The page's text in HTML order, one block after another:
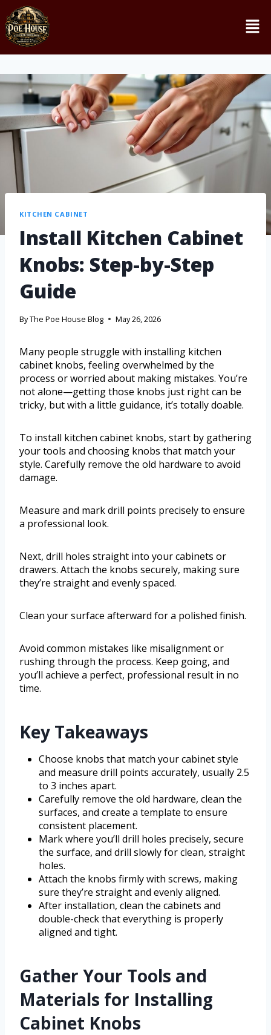
KITCHEN CABINET
Install Kitchen Cabinet
Knobs: Step-by-Step
Guide
ByThe Poe House Blog May 26, 2026
Many people struggle with installing kitchen
cabinet knobs, feeling overwhelmed by the
process or worried about making mistakes. You’re
not alone—getting those knobs just right can be
tricky, but with a little guidance, it’s totally doable.
To install kitchen cabinet knobs, start by gathering
your tools and choosing knobs that match your
style. Carefully remove the old hardware to avoid
damage.
Measure and mark drill points precisely to ensure
a professional look.
Next, drill holes straight into your cabinets or
drawers. Attach the knobs securely, making sure
they’re straight and evenly spaced.
Clean your surface afterward for a polished finish.
Avoid common mistakes like misalignment or
rushing through the process. Keep going, and
you’ll achieve a perfect, professional result in no
time.
Key Takeaways
Choose knobs that match your cabinet style
and measure drill points accurately, usually 2.5
to 3 inches apart.
Carefully remove the old hardware, clean the
surfaces, and create a template to ensure
consistent placement.
Mark where you’ll drill holes precisely, secure
the surface, and drill slowly for clean, straight
holes.
Attach the knobs firmly with screws, making
sure they’re straight and evenly aligned.
After installation, clean the cabinets and
double-check that everything is properly
aligned and tight.
Gather Your Tools and
Materials for Installing
Cabinet Knobs